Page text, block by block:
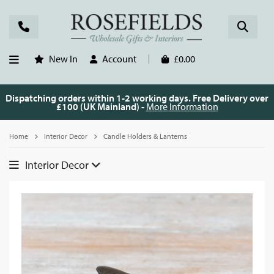
New In Account £0.00
Dispatching orders within 1-2 working days. Free Delivery over
£100 (UK Mainland) - More Information
Home Interior Decor Candle Holders & Lanterns
Interior Decor